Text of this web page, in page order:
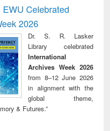
writing
to
&
treatment and
reuse
Celebrated
2026
Dr. S. R. Lasker
Library celebrated
International
Archives Week 2026
from 8–12 June 2026
in alignment with the
global theme,
& Futures.”